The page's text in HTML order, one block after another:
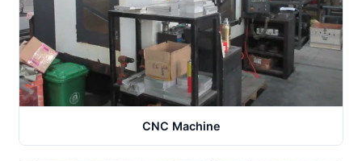
CNC Machine